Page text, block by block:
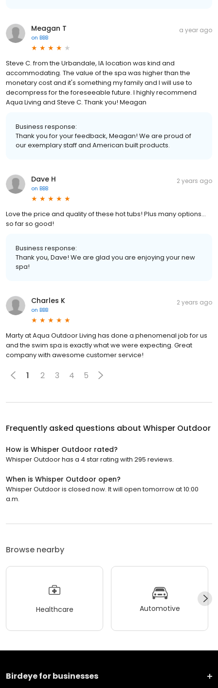
Meagan T
on BBB
a year ago
Steve C. from the Urbandale, IA location was kind and
accommodating. The value of the spa was higher than the
monetary cost and it's something my family and I will use to
decompress for the foreseeable future. I highly recommend
Aqua Living and Steve C. Thank you! Meagan
Business response:
Thank you for your feedback, Meagan! We are proud of
our exemplary staff and American built products.
Dave H
on BBB
2 years ago
Love the price and quality of these hot tubs! Plus many options…
so far so good!
Business response:
Thank you, Dave! We are glad you are enjoying your new
spa!
Charles K
on BBB
2 years ago
Marty at Aqua Outdoor Living has done a phenomenal job for us
and the swim spa is exactly what we were expecting. Great
company with awesome customer service!
1 2 3 4 5
Frequently asked questions about Whisper Outdoor
How is Whisper Outdoor rated?
Whisper Outdoor has a 4 star rating with 295 reviews.
When is Whisper Outdoor open?
Whisper Outdoor is closed now. It will open tomorrow at 10:00
a.m.
Browse nearby
Healthcare Automotive
Birdeye for businesses